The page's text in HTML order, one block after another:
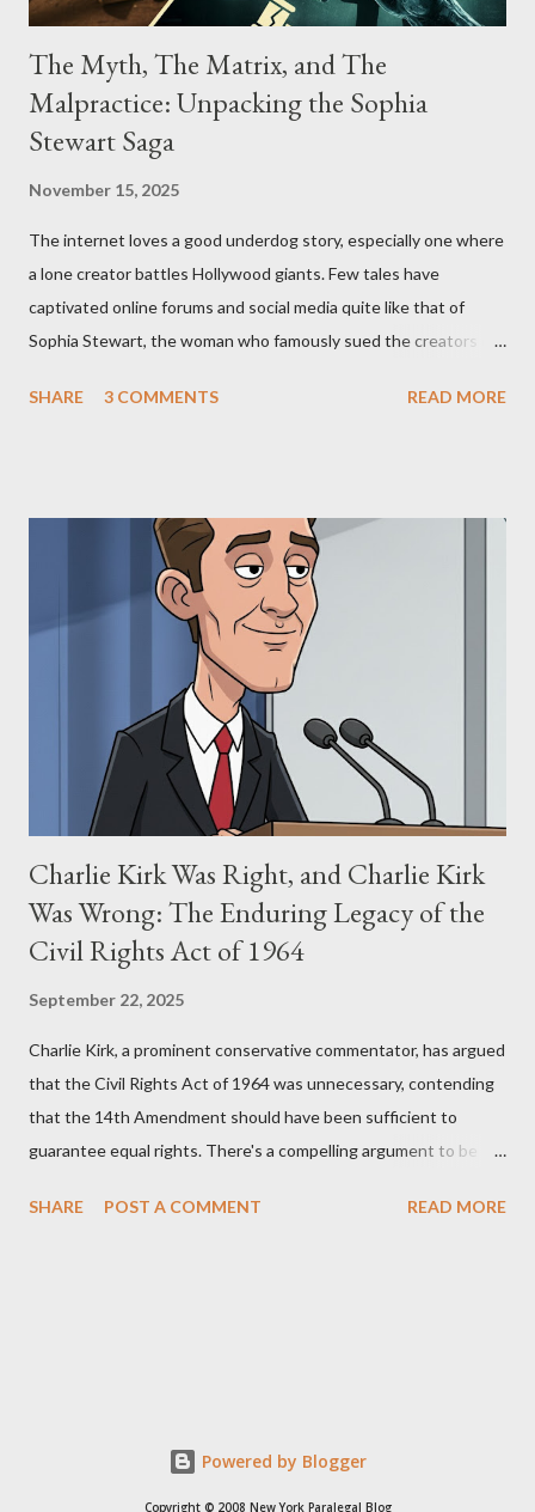
The Myth, The Matrix, and The
Malpractice: Unpacking the Sophia
Stewart Saga
November 15, 2025
The internet loves a good underdog story, especially one where
a lone creator battles Hollywood giants. Few tales have
captivated online forums and social media quite like that of
Sophia Stewart, the woman who famously sued the creators of
"The Third Eye." Her story is a complex tapestry woven with
Allegation: "The Third Eye" and the Blockbusters Sophia
Stewart alleged that her copyrighted manuscript, "The Third
Eye," conceived in 1981 and finalized in 1983, was the blueprint
for two of the most iconic sci-fi franchises: The Terminator
(first film 1984) and The Matrix (first film 1999). From her
perspective, the similarities were undeniable. Stewart’s
supporters often point to broad, impactful themes and ev...
SHARE 3 COMMENTS READ MORE
Charlie Kirk Was Right, and Charlie Kirk
Was Wrong: The Enduring Legacy of the
Civil Rights Act of 1964
September 22, 2025
Charlie Kirk, a prominent conservative commentator, has argued
that the Civil Rights Act of 1964 was unnecessary, contending
that the 14th Amendment should have been sufficient to
guarantee equal rights. There's a compelling argument to be
Kirk was right and, more importantly, where historical context
State shall... deny to any person within its jurisdiction the equal
SHARE POST A COMMENT READ MORE
Powered by Blogger
Copyright © 2008 New York Paralegal Blog